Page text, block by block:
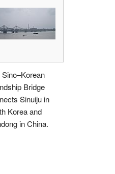
Sino–Korean
Bridge
Sinuiju in
Korea and
in China.